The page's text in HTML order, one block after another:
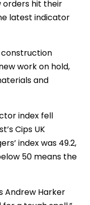
orders hit their
latest indicator
work on hold,
and
index fell
Cips UK
index was 49.2,
50 means the
Andrew Harker